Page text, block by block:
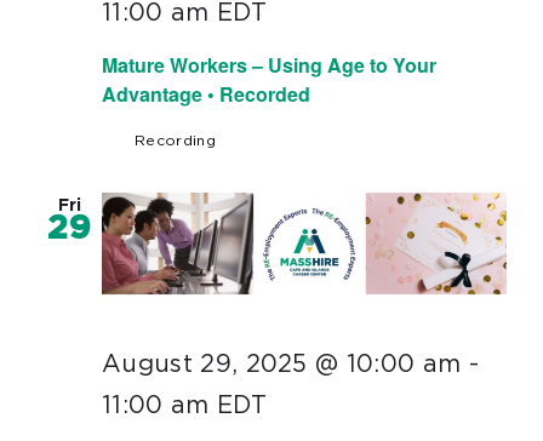
Mature Workers – Using Age to Your
Advantage • Recorded
11:00 am EDT
Recording
Fri
29
August 29, 2025 @ 10:00 am -
11:00 am EDT